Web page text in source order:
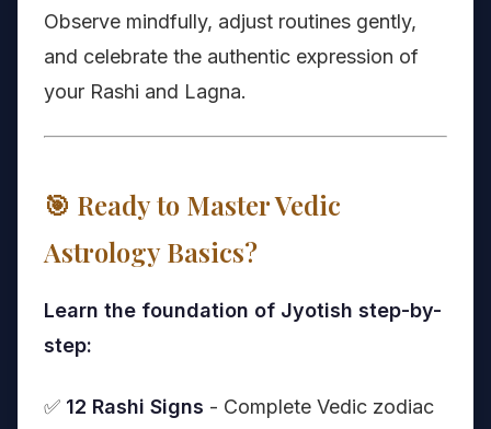
Observe mindfully, adjust routines gently,
and celebrate the authentic expression of
your Rashi and Lagna.
🎯 Ready to Master Vedic
Astrology Basics?
Learn the foundation of Jyotish step-by-
step:
✅ 12 Rashi Signs - Complete Vedic zodiac